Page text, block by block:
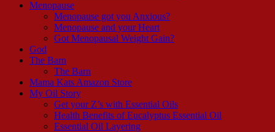
Menopause
Menopause got you Anxious?
Menopause and your Heart
Got Menopausal Weight Gain?
God
The Barn
The Barn
Mama Kats Amazon Store
My Oil Story
Get your Z’s with Essential Oils
Health Benefits of Eucalyptus Essential Oil
Essential Oil Layering